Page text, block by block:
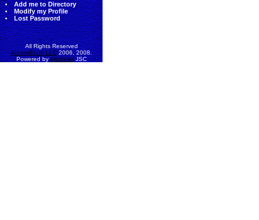
Add me to Directory
Modify my Profile
Lost Password
All Rights Reserved
AccessEcon LLC2006, 2008.
Powered byMinhVietJSC